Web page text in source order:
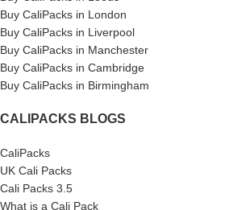
Buy CaliPacks in London
Buy CaliPacks in Liverpool
Buy CaliPacks in Manchester
Buy CaliPacks in Cambridge
Buy CaliPacks in Birmingham
CALIPACKS BLOGS
CaliPacks
UK Cali Packs
Cali Packs 3.5
What is a Cali Pack